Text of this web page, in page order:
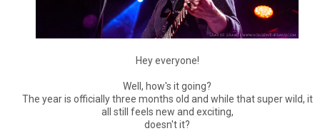
Hey everyone!
Well, how's it going?
The year is officially three months old and while that super wild, it
all still feels new and exciting,
doesn't it?